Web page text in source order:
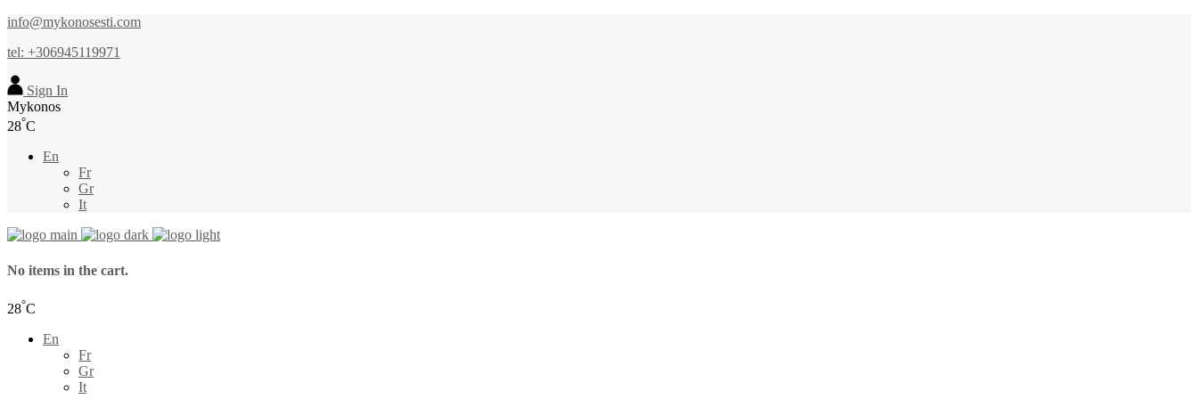
info@mykonosesti.com
tel: +306945119971
Sign In
Mykonos
28°C
En
Fr
Gr
It
No items in the cart.
28°C
En
Fr
Gr
It